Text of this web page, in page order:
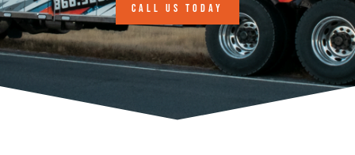
CALL US TODAY